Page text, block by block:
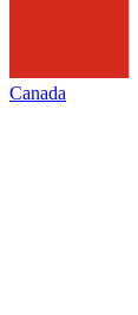
Canada